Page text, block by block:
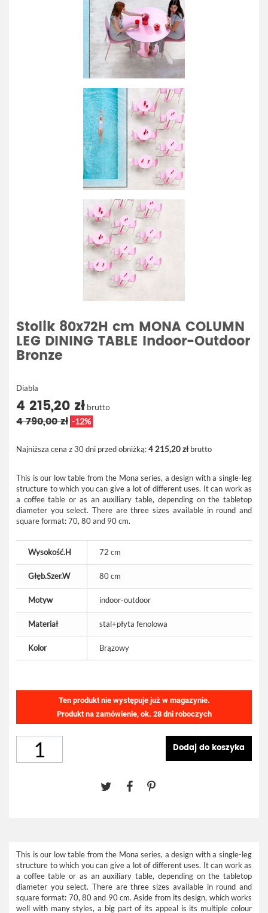
Stolik 80x72H cm MONA COLUMN
LEG DINING TABLE Indoor-Outdoor
Bronze
Diabla
4 215,20 zł brutto
4 790,00 zł -12%
Najniższa cena z 30 dni przed obniżką:4 215,20 złbrutto
This is our low table from the Mona series, a design with a single-leg
structure to which you can give a lot of different uses. It can work as
a coffee table or as an auxiliary table, depending on the tabletop
diameter you select. There are three sizes available in round and
square format: 70, 80 and 90 cm.
Wysokość.H 72 cm
Głęb.Szer.W 80 cm
Motyw indoor-outdoor
Materiał stal+płyta fenolowa
Kolor Brązowy
Ten produkt nie występuje już w magazynie.
Produkt na zamówienie, ok. 28 dni roboczych
Dodaj do koszyka
This is our low table from the Mona series, a design with a single-leg
structure to which you can give a lot of different uses. It can work as
a coffee table or as an auxiliary table, depending on the tabletop
diameter you select. There are three sizes available in round and
square format: 70, 80 and 90 cm. Aside from its design, which works
well with many styles, a big part of its appeal is its multiple colour